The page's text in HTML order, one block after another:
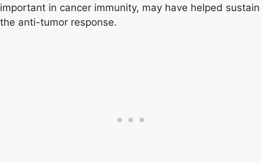
important in cancer immunity, may have helped sustain
the anti-tumor response.